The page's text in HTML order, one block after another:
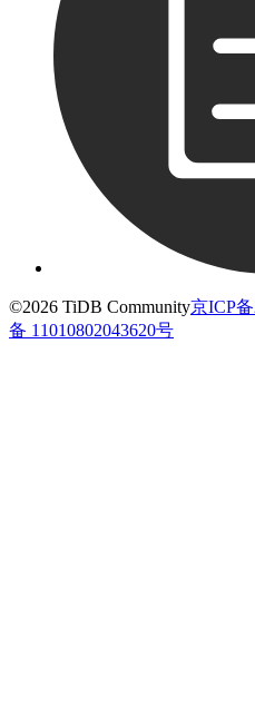
©2026 TiDB Community京ICP
备 11010802043620号